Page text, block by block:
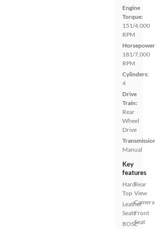
Engine
Torque:
151/4,000
RPM
181/7,000
RPM
Cylinders:
4
Drive
Train:
Rear
Wheel
Drive
Manual
Key
features
Hard
Top
Leather
Seats
BOSE
Rear
View
Camera
Front
Seat